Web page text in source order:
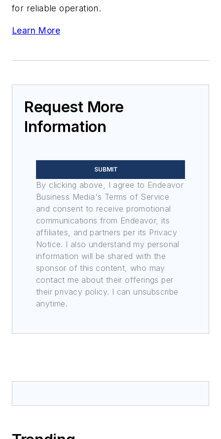
for reliable operation.
Learn More
Request More
Information
SUBMIT
By clicking above, I agree to Endeavor
Business Media's Terms of Service
and consent to receive promotional
communications from Endeavor, its
affiliates, and partners per its Privacy
Notice. I also understand my personal
information will be shared with the
sponsor of this content, who may
contact me about their offerings per
their privacy policy. I can unsubscribe
anytime.